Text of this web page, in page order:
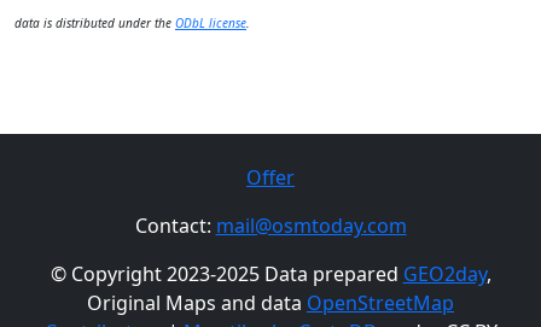
data is distributed under the ODbL license.
Offer
Contact: mail@osmtoday.com
© Copyright 2023-2025 Data prepared GEO2day,
Original Maps and data OpenStreetMap